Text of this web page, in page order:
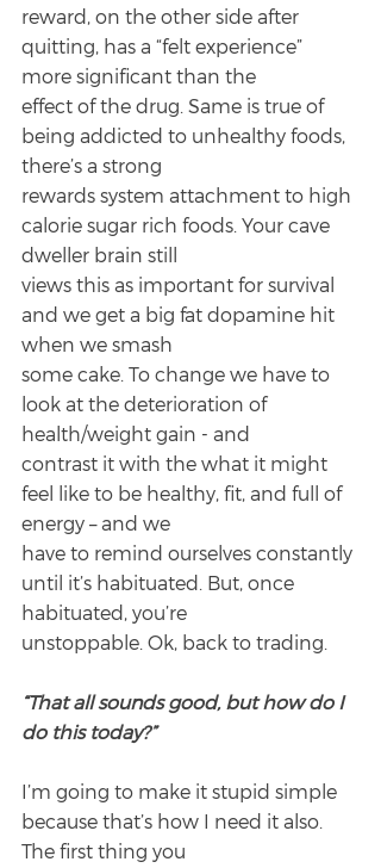
reward, on the other side after
quitting, has a “felt experience”
more significant than the
effect of the drug. Same is true of
being addicted to unhealthy foods,
there’s a strong
rewards system attachment to high
calorie sugar rich foods. Your cave
dweller brain still
views this as important for survival
and we get a big fat dopamine hit
when we smash
some cake. To change we have to
look at the deterioration of
health/weight gain - and
contrast it with the what it might
feel like to be healthy, fit, and full of
energy – and we
have to remind ourselves constantly
until it’s habituated. But, once
habituated, you’re
unstoppable. Ok, back to trading.
“That all sounds good, but how do I
do this today?”
I’m going to make it stupid simple
because that’s how I need it also.
The first thing you